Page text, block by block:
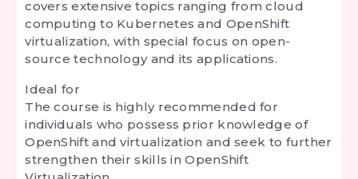
covers extensive topics ranging from cloud
computing to Kubernetes and OpenShift
virtualization, with special focus on open-
source technology and its applications.
Ideal for
The course is highly recommended for
individuals who possess prior knowledge of
OpenShift and virtualization and seek to further
strengthen their skills in OpenShift